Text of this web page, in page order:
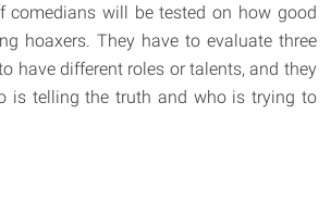
comedians will be tested on how good
hoaxers. They have to evaluate three
have different roles or talents, and they
is telling the truth and who is trying to